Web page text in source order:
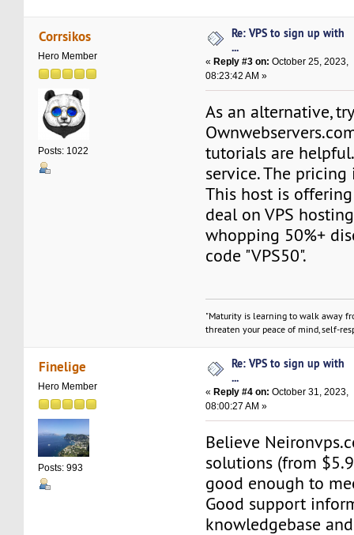
Corrsikos
Hero Member
Posts: 1022
Re: VPS to sign up with
...
« Reply #3 on: October 25, 2023,
08:23:42 AM »
As an alternative,
tutorials are
service. The pricing
This host is
deal on VPS
whopping 50%+
code "VPS50".
"Maturity is learning to walk away
threaten your peace of mind, self-
Finelige
Hero Member
Posts: 993
Re: VPS to sign up with
...
« Reply #4 on: October 31, 2023,
08:00:27 AM »
Believe
solutions (from
good enough to
Good support
knowledgebase